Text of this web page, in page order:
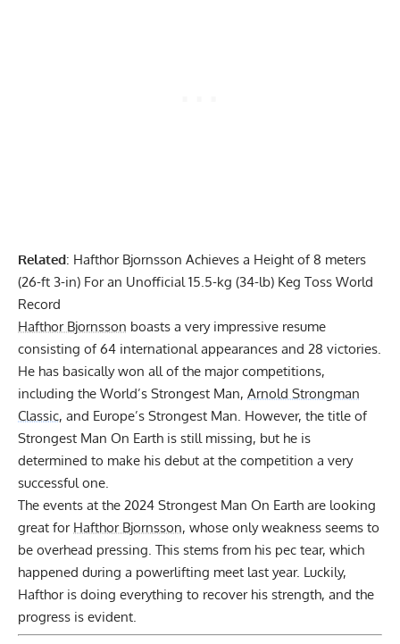
Related: Hafthor Bjornsson Achieves a Height of 8 meters
(26-ft 3-in) For an Unofficial 15.5-kg (34-lb) Keg Toss World
Record
Hafthor Bjornsson boasts a very impressive resume
consisting of 64 international appearances and 28 victories.
He has basically won all of the major competitions,
including the World’s Strongest Man, Arnold Strongman
Classic, and Europe’s Strongest Man. However, the title of
Strongest Man On Earth is still missing, but he is
determined to make his debut at the competition a very
successful one.
The events at the 2024 Strongest Man On Earth are looking
great for Hafthor Bjornsson, whose only weakness seems to
be overhead pressing. This stems from his pec tear, which
happened during a powerlifting meet last year. Luckily,
Hafthor is doing everything to recover his strength, and the
progress is evident.